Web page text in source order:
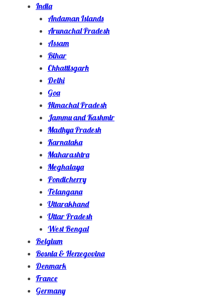
India
Andaman Islands
Arunachal Pradesh
Assam
Bihar
Chhattisgarh
Delhi
Goa
Himachal Pradesh
Jammu and Kashmir
Madhya Pradesh
Karnataka
Maharashtra
Meghalaya
Pondicherry
Telangana
Uttarakhand
Uttar Pradesh
West Bengal
Belgium
Bosnia & Herzegovina
Denmark
France
Germany